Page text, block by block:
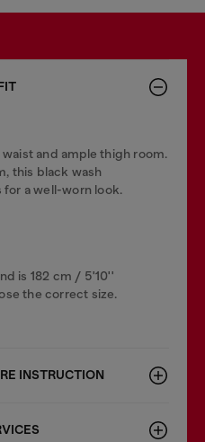
and ample thigh room.
this black wash
a well-worn look.
is 182 cm / 5'10''
the correct size.
INSTRUCTION